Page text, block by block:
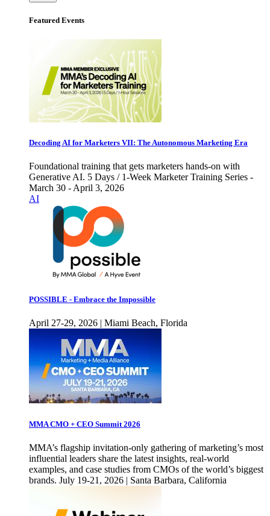
Featured Events
Decoding AI for Marketers VII: The Autonomous Marketing Era
Foundational training that gets marketers hands-on with
Generative AI. 5 Days / 1-Week Marketer Training Series -
March 30 - April 3, 2026
AI
POSSIBLE - Embrace the Impossible
April 27-29, 2026 | Miami Beach, Florida
MMA CMO + CEO Summit 2026
MMA’s flagship invitation-only gathering of marketing’s most
influential leaders share the latest insights, real-world
examples, and case studies from CMOs of the world’s biggest
brands. July 19-21, 2026 | Santa Barbara, California